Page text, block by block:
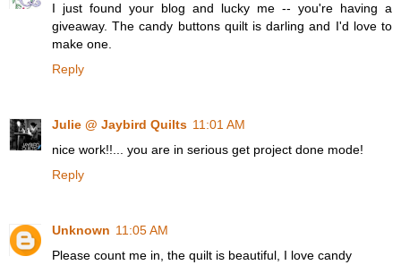
I just found your blog and lucky me -- you're having a
giveaway. The candy buttons quilt is darling and I'd love to
make one.
Reply
Julie @ Jaybird Quilts 11:01 AM
nice work!!... you are in serious get project done mode!
Reply
Unknown 11:05 AM
Please count me in, the quilt is beautiful, I love candy